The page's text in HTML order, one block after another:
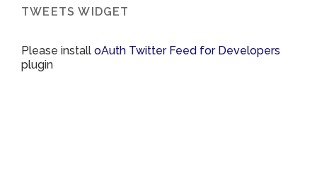
TWEETS WIDGET
Please install oAuth Twitter Feed for Developers
plugin